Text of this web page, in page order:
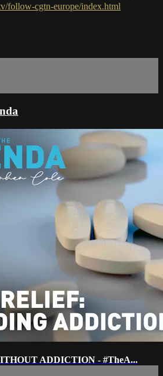
follow-cgtn-europe/index.html
ADDICTION - #TheA...